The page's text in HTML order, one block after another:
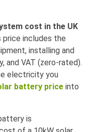
cost in the UK
price includes the
installing and
VAT (zero-rated).
electricity you
battery price into
is